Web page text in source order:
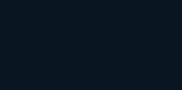
and B2C benchmarks from a
2026.